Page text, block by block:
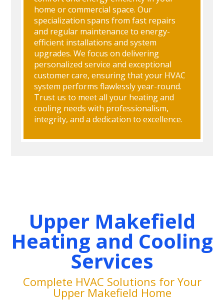
home or commercial space. Our
specialization spans from fast repairs
and regular maintenance to energy-
efficient installations and system
upgrades. We focus on delivering
personalized service and exceptional
customer care, ensuring that your HVAC
system performs flawlessly year-round.
Trust us to meet all your heating and
cooling needs with professionalism,
integrity, and a dedication to excellence.
Upper Makefield
Heating and Cooling
Services
Complete HVAC Solutions for Your
Upper Makefield Home